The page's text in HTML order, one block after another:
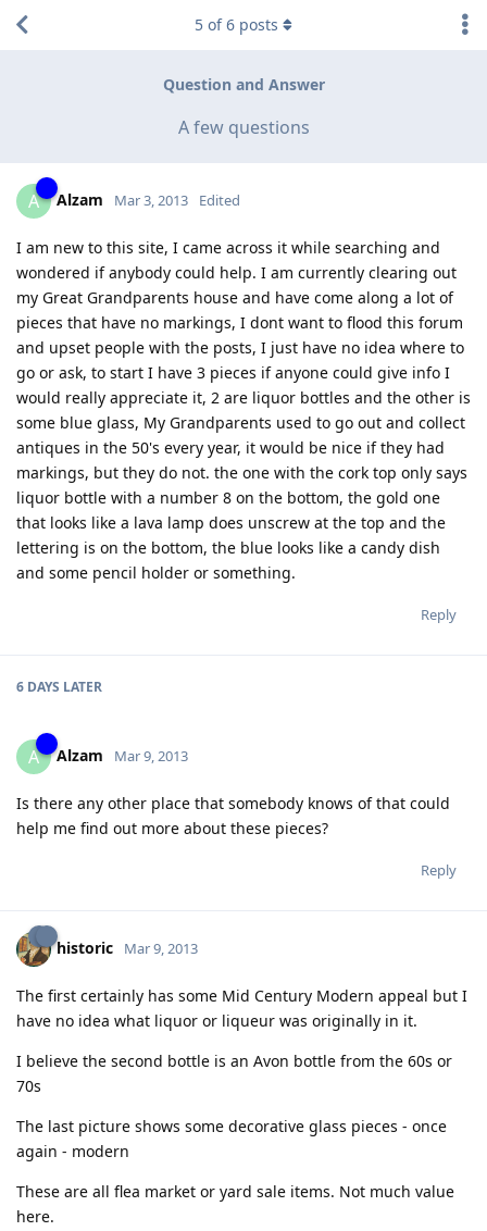
Question and Answer
A few questions
5 of6 posts
A Alzam Mar 3, 2013 Edited
I am new to this site, I came across it while searching and
wondered if anybody could help. I am currently clearing out
my Great Grandparents house and have come along a lot of
pieces that have no markings, I dont want to flood this forum
and upset people with the posts, I just have no idea where to
go or ask, to start I have 3 pieces if anyone could give info I
would really appreciate it, 2 are liquor bottles and the other is
some blue glass, My Grandparents used to go out and collect
antiques in the 50's every year, it would be nice if they had
markings, but they do not. the one with the cork top only says
liquor bottle with a number 8 on the bottom, the gold one
that looks like a lava lamp does unscrew at the top and the
lettering is on the bottom, the blue looks like a candy dish
and some pencil holder or something.
Reply
6 DAYS LATER
A Alzam Mar 9, 2013
Is there any other place that somebody knows of that could
help me find out more about these pieces?
Reply
historic Mar 9, 2013
The first certainly has some Mid Century Modern appeal but I
have no idea what liquor or liqueur was originally in it.
I believe the second bottle is an Avon bottle from the 60s or
70s
The last picture shows some decorative glass pieces - once
again - modern
These are all flea market or yard sale items. Not much value
here.